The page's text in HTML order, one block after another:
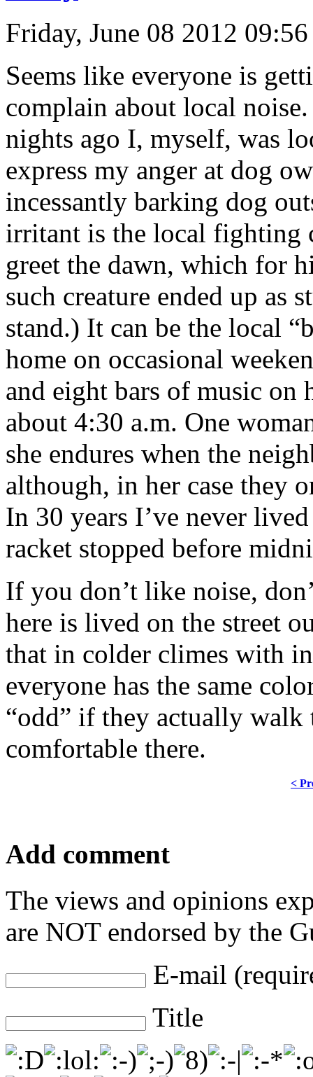
Friday, June 08 2012
Seems like everyone is
complain about local
nights ago I, myself, was
express my anger at dog
incessantly barking dog
irritant is the local
greet the dawn, which for
such creature ended up as
stand.) It can be the local
home on occasional
and eight bars of music
about 4:30 a.m. One
she endures when the
although, in her case they
In 30 years I’ve never
racket stopped before
If you don’t like noise,
here is lived on the street
that in colder climes with
everyone has the same
“odd” if they actually walk
comfortable there.
<
Add comment
The views and opinions
are NOT endorsed by the
E-mail
Title